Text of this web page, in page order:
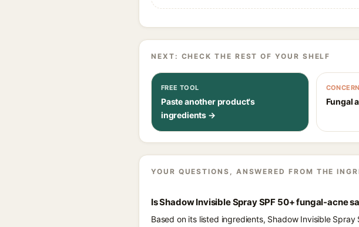
NEXT: CHECK THE REST OF YOUR SHELF
FREE TOOL
Paste another product's
ingredients →
Fungal
YOUR QUESTIONS, ANSWERED FROM THE
Is Shadow Invisible Spray SPF 50+ fungal-acne
Based on its listed ingredients, Shadow Invisible